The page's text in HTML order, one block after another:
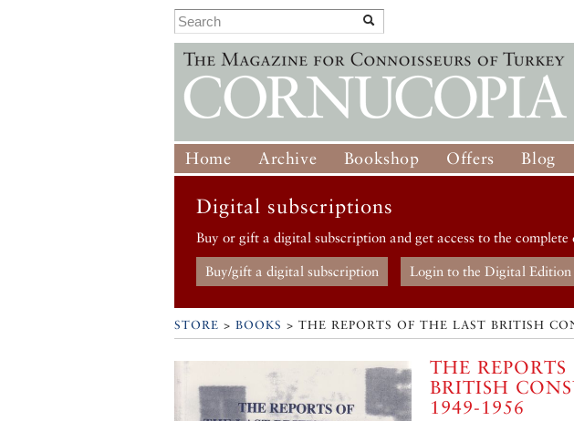
Home Archive Bookshop Offers Blog
Digital subscriptions
Buy or gift a digital subscription and get access to the
Buy/gift a digital subscription Login to the Digital Edition
STORE > BOOKS > THE REPORTS OF THE LAST BRITISH
THE
BRITISH
1949-1956